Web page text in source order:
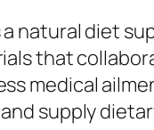
natural diet
that
medical
supply